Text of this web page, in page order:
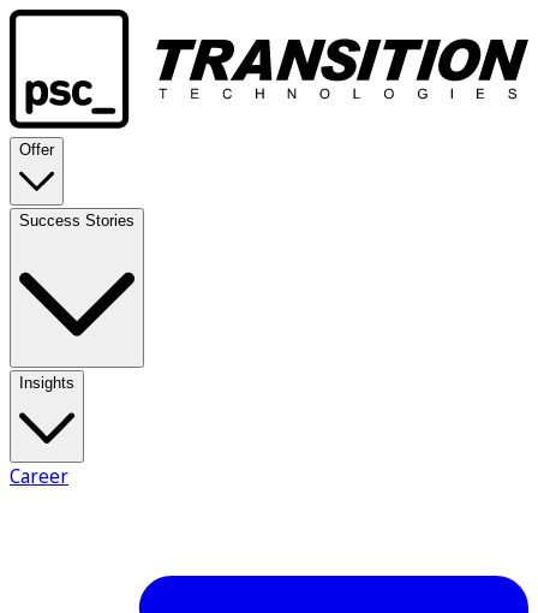
Offer
Success Stories
Insights
Career